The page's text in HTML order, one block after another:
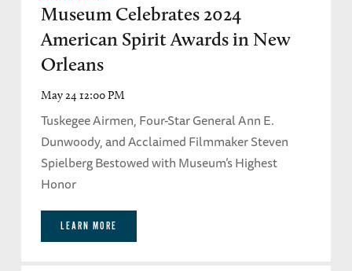
Museum Celebrates 2024
American Spirit Awards in New
Orleans
May 24 12:00 PM
Tuskegee Airmen, Four-Star General Ann E.
Dunwoody, and Acclaimed Filmmaker Steven
Spielberg Bestowed with Museum’s Highest
Honor
LEARN MORE